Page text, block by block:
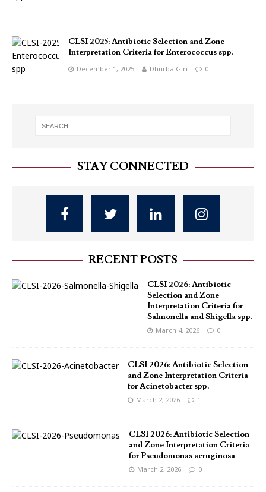
CLSI 2025: Antibiotic Selection and Zone
Interpretation Criteria for Enterococcus spp.
December 1, 2025 Dhurba Giri 0
STAY CONNECTED
RECENT POSTS
CLSI 2026: Antibiotic
Selection and Zone
Interpretation Criteria for
Salmonella and Shigella spp.
March 4, 2026 0
CLSI 2026: Antibiotic Selection
and Zone Interpretation Criteria
for Acinetobacter spp.
March 2, 2026 1
CLSI 2026: Antibiotic Selection
and Zone Interpretation Criteria
for Pseudomonas aeruginosa
March 2, 2026 0